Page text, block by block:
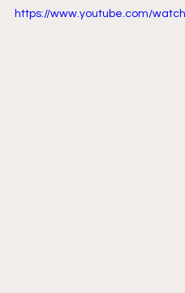
https://www.youtube.com/